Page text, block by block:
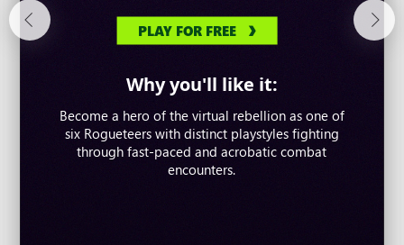
PLAY FOR FREE
Why you'll like it:
Become a hero of the virtual rebellion as one of
six Rogueteers with distinct playstyles fighting
through fast-paced and acrobatic combat
encounters.
PLAY FOR FREE
Why you'll like it:
Customise your character and master a unique
Eastern combat system. Explore the world freely
without any restrictions and do whatever you like.
PLAY FOR FREE
Why you'll like it:
Take on overwhelming challenges and defend
humanity in a thrilling multiplayer co-op shooter
packed with unique Descendants, epic stories and
colossal bosses.